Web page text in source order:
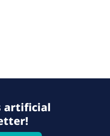
artificial